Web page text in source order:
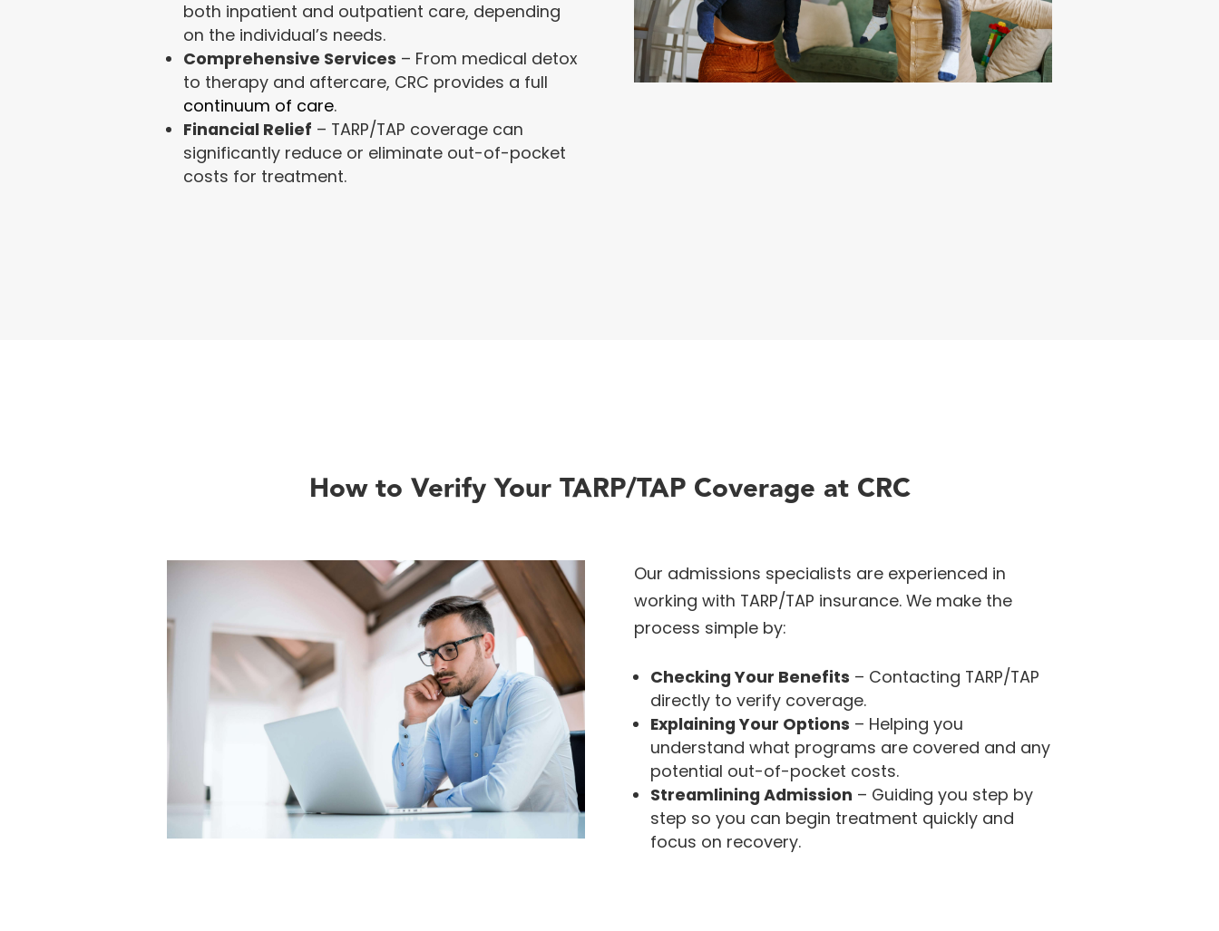
both inpatient and outpatient care, depending
on the individual’s needs.
Comprehensive Services – From medical detox
to therapy and aftercare, CRC provides a full
continuum of care.
Financial Relief – TARP/TAP coverage can
significantly reduce or eliminate out-of-pocket
costs for treatment.
How to Verify Your TARP/TAP Coverage at CRC
Our admissions specialists are experienced in
working with TARP/TAP insurance. We make the
process simple by:
Checking Your Benefits – Contacting TARP/TAP
directly to verify coverage.
Explaining Your Options – Helping you
understand what programs are covered and any
potential out-of-pocket costs.
Streamlining Admission – Guiding you step by
step so you can begin treatment quickly and
focus on recovery.